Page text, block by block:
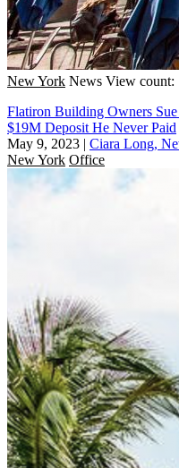
New York News View count:
Flatiron Building Owners
$19M Deposit He Never Paid
May 9, 2023 | Ciara Long,
New York Office